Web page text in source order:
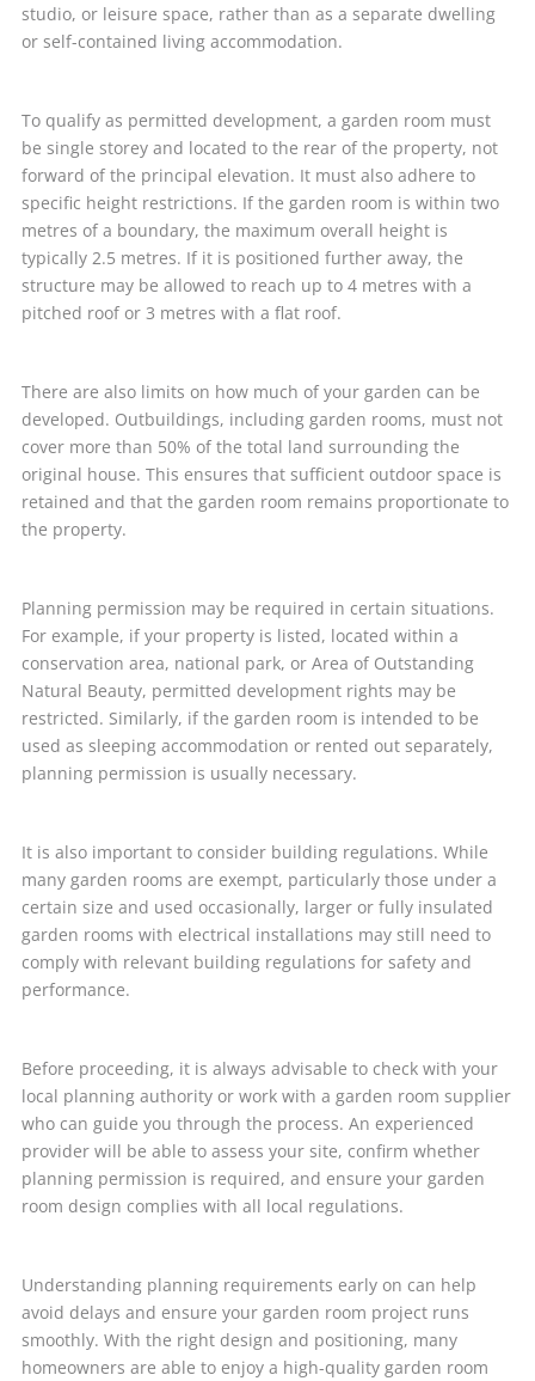
studio, or leisure space, rather than as a separate dwelling
or self-contained living accommodation.
To qualify as permitted development, a garden room must
be single storey and located to the rear of the property, not
forward of the principal elevation. It must also adhere to
specific height restrictions. If the garden room is within two
metres of a boundary, the maximum overall height is
typically 2.5 metres. If it is positioned further away, the
structure may be allowed to reach up to 4 metres with a
pitched roof or 3 metres with a flat roof.
There are also limits on how much of your garden can be
developed. Outbuildings, including garden rooms, must not
cover more than 50% of the total land surrounding the
original house. This ensures that sufficient outdoor space is
retained and that the garden room remains proportionate to
the property.
Planning permission may be required in certain situations.
For example, if your property is listed, located within a
conservation area, national park, or Area of Outstanding
Natural Beauty, permitted development rights may be
restricted. Similarly, if the garden room is intended to be
used as sleeping accommodation or rented out separately,
planning permission is usually necessary.
It is also important to consider building regulations. While
many garden rooms are exempt, particularly those under a
certain size and used occasionally, larger or fully insulated
garden rooms with electrical installations may still need to
comply with relevant building regulations for safety and
performance.
Before proceeding, it is always advisable to check with your
local planning authority or work with a garden room supplier
who can guide you through the process. An experienced
provider will be able to assess your site, confirm whether
planning permission is required, and ensure your garden
room design complies with all local regulations.
Understanding planning requirements early on can help
avoid delays and ensure your garden room project runs
smoothly. With the right design and positioning, many
homeowners are able to enjoy a high-quality garden room